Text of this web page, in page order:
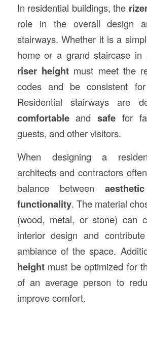
In residential buildings, the
role in the overall design
stairways. Whether it is a
home or a grand staircase in
riser heightmust meet the
codes and be consistent
Residential stairways are
comfortableandsafe for
guests, and other visitors.
When designing a
architects and contractors
balance between
functionality. The material
(wood, metal, or stone) can
interior design and
ambiance of the space.
heightmust be optimized for
of an average person to
improve comfort.